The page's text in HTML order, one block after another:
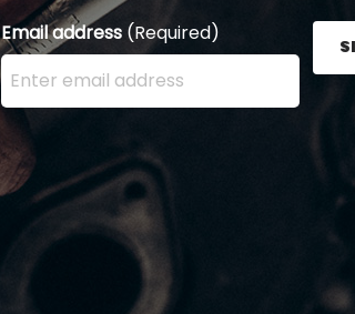
Email address (Required)
Enter your email address here and